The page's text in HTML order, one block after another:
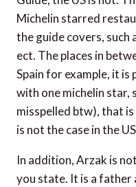
Michelin starred
the guide covers, such
ect. The places in
Spain for example, it
with one michelin star,
misspelled btw), that
is not the case in the
In addition, Arzak is
you state. It is a father